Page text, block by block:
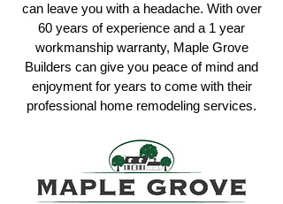
can leave you with a headache. With over
60 years of experience and a 1 year
workmanship warranty, Maple Grove
Builders can give you peace of mind and
enjoyment for years to come with their
professional home remodeling services.